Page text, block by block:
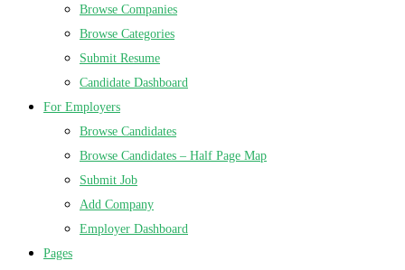
Browse Companies
Browse Categories
Submit Resume
Candidate Dashboard
For Employers
Browse Candidates
Browse Candidates – Half Page Map
Submit Job
Add Company
Employer Dashboard
Pages